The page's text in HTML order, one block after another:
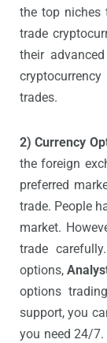
the top niches
trade
their
trades.
2) Currency
the foreign
preferred
trade. People
market.
trade
options,
options
support, you
you need 24/